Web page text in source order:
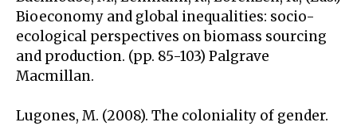
Bioeconomy and global inequalities: socio-
ecological perspectives on biomass sourcing
and production. (pp. 85-103) Palgrave
Macmillan.
Lugones, M. (2008). The coloniality of gender.